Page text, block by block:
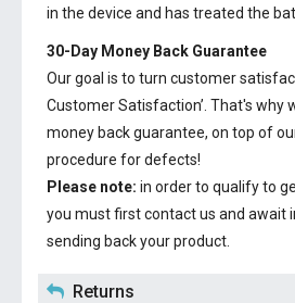
in the device and has treated the
30-Day Money Back Guarantee
Our goal is to turn customer
Customer Satisfaction’. That's why
money back guarantee, on top of
procedure for defects!
Please note: in order to qualify to
you must first contact us and await
sending back your product.
Returns